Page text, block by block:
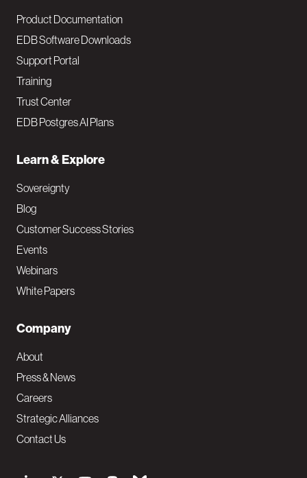
Product Documentation
EDB Software Downloads
Support Portal
Training
Trust Center
EDB Postgres AI Plans
Learn & Explore
Sovereignty
Blog
Customer Success Stories
Events
Webinars
White Papers
Company
About
Press & News
Careers
Strategic Alliances
Contact Us